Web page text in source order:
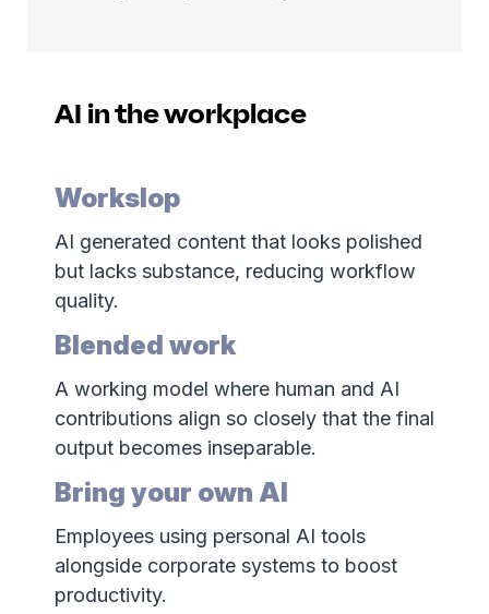
AI in the workplace
Workslop
AI generated content that looks polished
but lacks substance, reducing workflow
quality.
Blended work
A working model where human and AI
contributions align so closely that the final
output becomes inseparable.
Bring your own AI
Employees using personal AI tools
alongside corporate systems to boost
productivity.